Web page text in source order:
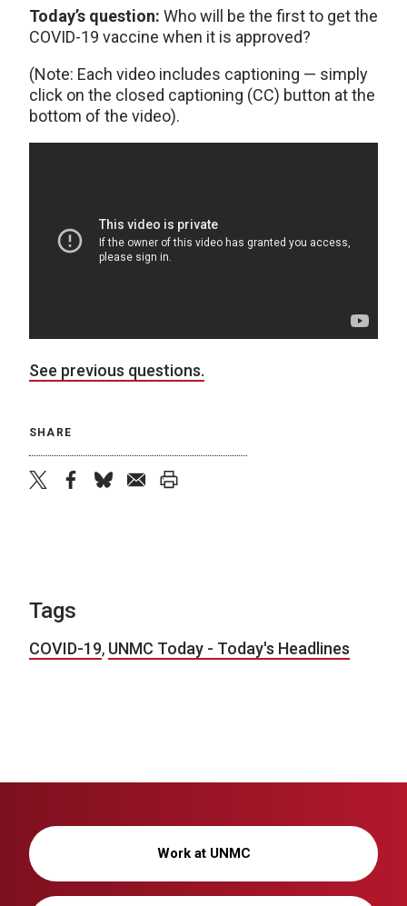
Today’s question: Who will be the first to get the
COVID-19 vaccine when it is approved?
(Note: Each video includes captioning — simply
click on the closed captioning (CC) button at the
bottom of the video).
See previous questions.
SHARE
Tags
COVID-19, UNMC Today - Today's Headlines
Work at UNMC